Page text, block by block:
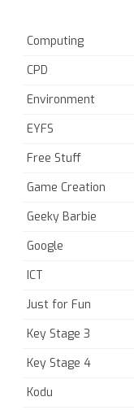
Computing
CPD
Environment
EYFS
Free Stuff
Game Creation
Geeky Barbie
Google
ICT
Just for Fun
Key Stage 3
Key Stage 4
Kodu